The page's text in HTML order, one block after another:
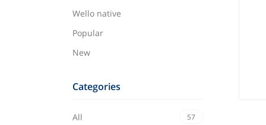
Wello native
Popular
New
Categories
All 57